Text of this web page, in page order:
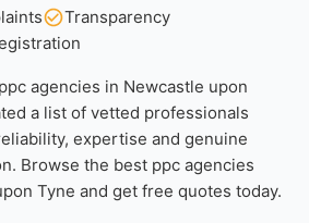
Transparency
agencies in Newcastle upon
a list of vetted professionals
expertise and genuine
Browse the best ppc agencies
Tyne and get free quotes today.